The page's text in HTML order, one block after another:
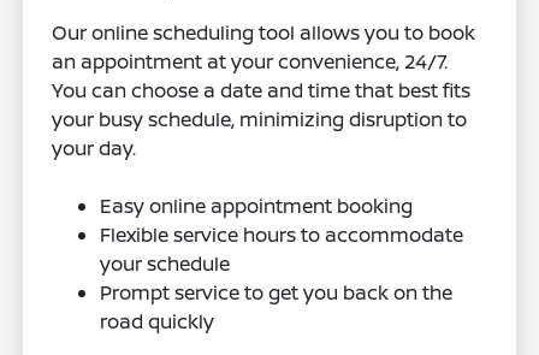
Our online scheduling tool allows you to book
an appointment at your convenience, 24/7.
You can choose a date and time that best fits
your busy schedule, minimizing disruption to
your day.
Easy online appointment booking
Flexible service hours to accommodate
your schedule
Prompt service to get you back on the
road quickly